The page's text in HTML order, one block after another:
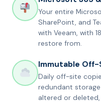
Your entire
SharePoint, and
with Veeam, with
restore from.
Immutable Off-
Daily off-site
redundant
altered or